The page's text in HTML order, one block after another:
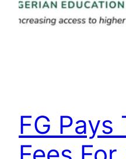
FG Pays